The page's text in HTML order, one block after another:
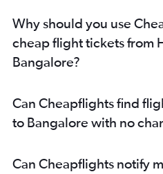
Luton to Vasco da Gama flights
Bruxelles-National to Bangalore
Zurich to Bangalore flights
Birmingham to Bangalore flights
Charles de Gaulle to Vasco da
Frederic Chopin to Vasco da
Why should you use
cheap flight tickets from
Bangalore?
Can Cheapflights find
to Bangalore with no
Can Cheapflights notify